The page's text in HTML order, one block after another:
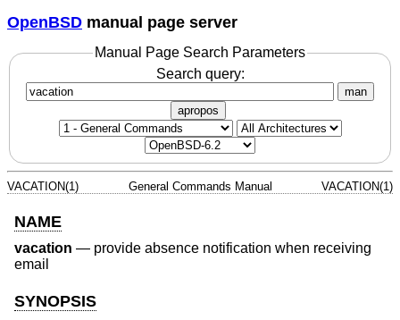
OpenBSD manual page server
Manual Page Search Parameters
Search query:
man
apropos
VACATION(1) General Commands Manual VACATION(1)
NAME
vacation — provide absence notification when receiving
email
SYNOPSIS